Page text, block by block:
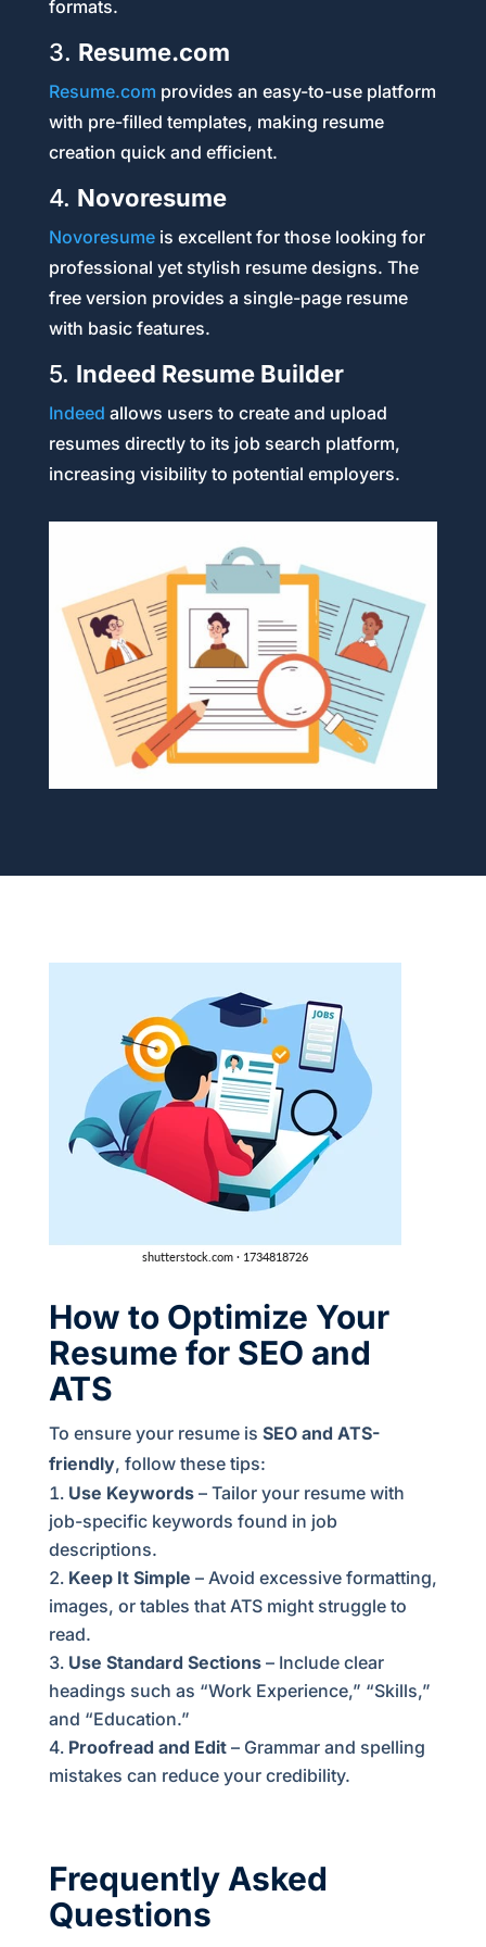
formats.
3. Resume.com
Resume.com provides an easy-to-use platform
with pre-filled templates, making resume
creation quick and efficient.
4. Novoresume
Novoresumeis excellent for those looking for
professional yet stylish resume designs. The
free version provides a single-page resume
with basic features.
5. Indeed Resume Builder
Indeed allows users to create and upload
resumes directly to its job search platform,
increasing visibility to potential employers.
How to Optimize Your
Resume for SEO and
ATS
To ensure your resume is SEO and ATS-
friendly, follow these tips:
Use Keywords– Tailor your resume with
job-specific keywords found in job
descriptions.
Keep It Simple – Avoid excessive formatting,
images, or tables that ATS might struggle to
read.
Use Standard Sections– Include clear
headings such as “Work Experience,” “Skills,”
and “Education.”
Proofread and Edit– Grammar and spelling
mistakes can reduce your credibility.
Frequently Asked
Questions